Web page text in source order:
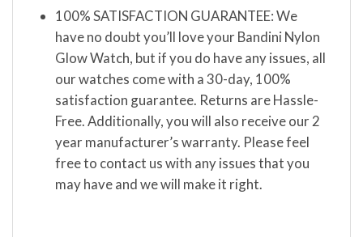
100% SATISFACTION GUARANTEE: We
have no doubt you’ll love your Bandini Nylon
Glow Watch, but if you do have any issues, all
our watches come with a 30-day, 100%
satisfaction guarantee. Returns are Hassle-
Free. Additionally, you will also receive our 2
year manufacturer’s warranty. Please feel
free to contact us with any issues that you
may have and we will make it right.